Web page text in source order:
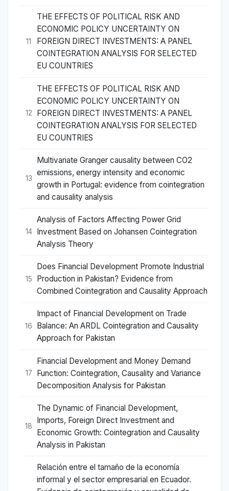
11
THE EFFECTS OF POLITICAL RISK AND
ECONOMIC POLICY UNCERTAINTY ON
FOREIGN DIRECT INVESTMENTS: A PANEL
COINTEGRATION ANALYSIS FOR SELECTED
EU COUNTRIES
12
THE EFFECTS OF POLITICAL RISK AND
ECONOMIC POLICY UNCERTAINTY ON
FOREIGN DIRECT INVESTMENTS: A PANEL
COINTEGRATION ANALYSIS FOR SELECTED
EU COUNTRIES
13
Multivariate Granger causality between CO2
emissions, energy intensity and economic
growth in Portugal: evidence from cointegration
and causality analysis
14
Analysis of Factors Affecting Power Grid
Investment Based on Johansen Cointegration
Analysis Theory
15
Does Financial Development Promote Industrial
Production in Pakistan? Evidence from
Combined Cointegration and Causality Approach
16
Impact of Financial Development on Trade
Balance: An ARDL Cointegration and Causality
Approach for Pakistan
17
Financial Development and Money Demand
Function: Cointegration, Causality and Variance
Decomposition Analysis for Pakistan
18
The Dynamic of Financial Development,
Imports, Foreign Direct Investment and
Economic Growth: Cointegration and Causality
Analysis in Pakistan
Relación entre el tamaño de la economía
informal y el sector empresarial en Ecuador.